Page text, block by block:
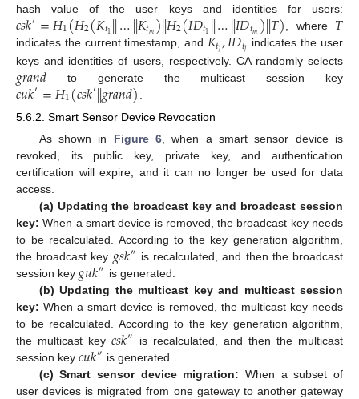
hash value of the user keys and identities for users:
𝑐𝑠𝑘′=𝐻1(𝐻2(𝐾𝑡1||…||𝐾𝑡𝑚)||𝐻2(𝐼𝐷𝑡1||…||𝐼𝐷𝑡𝑚)||𝑇) , where 𝑇
indicates the current timestamp, and 𝐾𝑡𝑗,𝐼𝐷𝑡𝑗 indicates the user
keys and identities of users, respectively. CA randomly selects
𝑔𝑟𝑎𝑛𝑑 to generate the multicast session key
𝑐𝑢𝑘′=𝐻1(𝑐𝑠𝑘′||𝑔𝑟𝑎𝑛𝑑)
5.6.2. Smart Sensor Device Revocation
As shown in Figure 6, when a smart sensor device is
revoked, its public key, private key, and authentication
certification will expire, and it can no longer be used for data
access.
(a) Updating the broadcast key and broadcast session
key: When a smart device is removed, the broadcast key needs
to be recalculated. According to the key generation algorithm,
the broadcast key 𝑔𝑠𝑘″ is recalculated, and then the broadcast
session key 𝑔𝑢𝑘″ is generated.
(b) Updating the multicast key and multicast session
key: When a smart device is removed, the multicast key needs
to be recalculated. According to the key generation algorithm,
the multicast key 𝑐𝑠𝑘″ is recalculated, and then the multicast
session key 𝑐𝑢𝑘″ is generated.
(c) Smart sensor device migration: When a subset of
user devices is migrated from one gateway to another gateway